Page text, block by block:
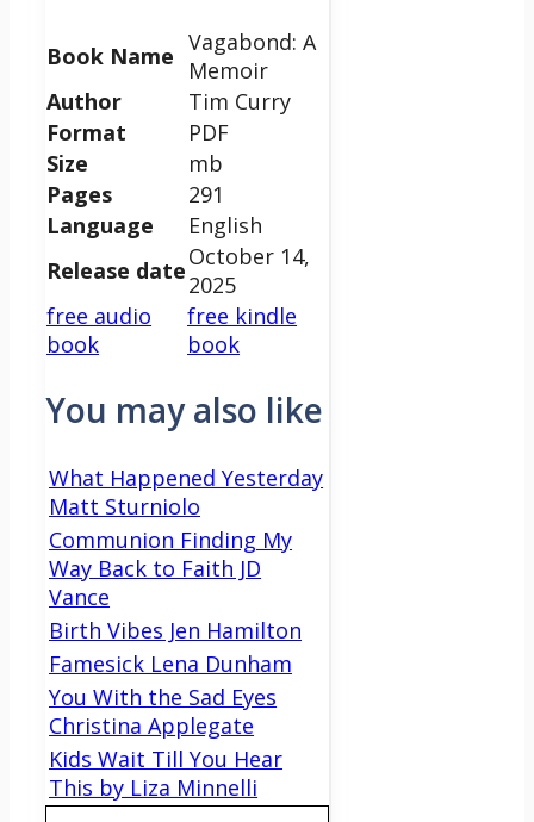
Book Name Vagabond: A
Memoir
Author
Tim Curry
Format
PDF
Size
mb
Pages
291
Language
English
Release dateOctober 14,
2025
free audio
book
free kindle
book
You may also like
What Happened Yesterday
Matt Sturniolo
Communion Finding My
Way Back to Faith JD
Vance
Birth Vibes Jen Hamilton
Famesick Lena Dunham
You With the Sad Eyes
Christina Applegate
Kids Wait Till You Hear
This by Liza Minnelli